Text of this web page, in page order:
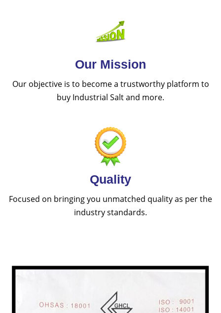
Our Mission
Our objective is to become a trustworthy platform to
buy Industrial Salt and more.
Quality
Focused on bringing you unmatched quality as per the
industry standards.